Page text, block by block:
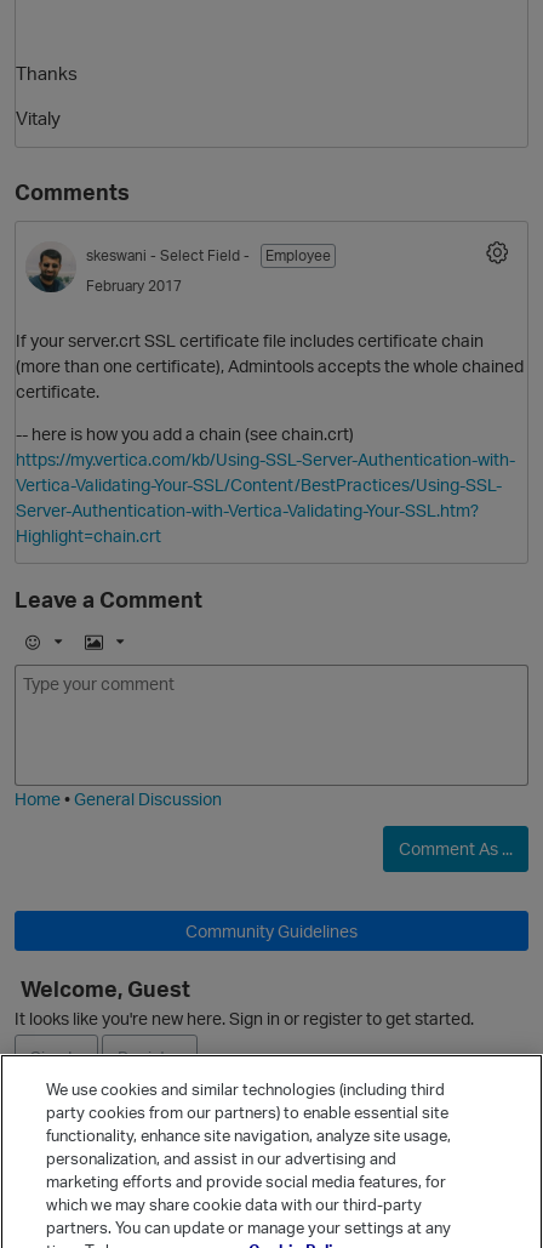
Thanks
Vitaly
Comments
O
skeswani - Select Field -
Employee
February 2017
If your server.crt SSL certificate file includes certificate chain
(more than one certificate), Admintools accepts the whole chained
certificate.
-- here is how you add a chain (see chain.crt)
https://my.vertica.com/kb/Using-SSL-Server-Authentication-with-
Vertica-Validating-Your-SSL/Content/BestPractices/Using-SSL-
Server-Authentication-with-Vertica-Validating-Your-SSL.htm?
Highlight=chain.crt
Leave a Comment
E
m
I
m
Home•General Discussion
Comment As ...
Community Guidelines
Welcome, Guest
It looks like you're new here. Sign in or register to get started.
Sign In
Register
Ask a Question
Quick Links
Categories
We use cookies and similar technologies (including third
party cookies from our partners) to enable essential site
functionality, enhance site navigation, analyze site usage,
personalization, and assist in our advertising and
marketing efforts and provide social media features, for
which we may share cookie data with our third-party
partners. You can update or manage your settings at any